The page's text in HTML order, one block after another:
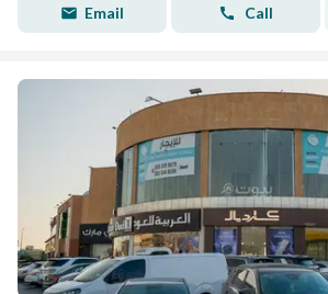
Email Call